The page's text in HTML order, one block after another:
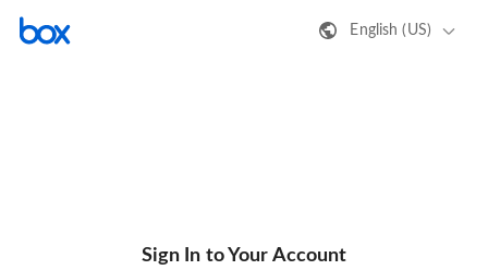
English (US)
Sign In to Your Account